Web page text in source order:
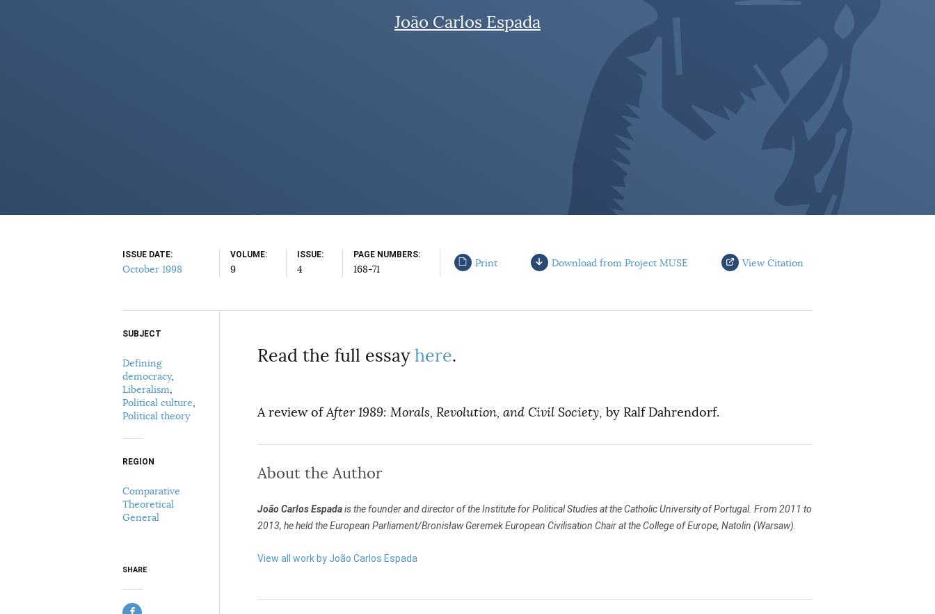
João Carlos Espada
ISSUE DATE
October 1998
VOLUME
9
ISSUE
4
PAGE NUMBERS
168-71
Print Download from Project MUSE View Citation
Select your citation format:
Read the full essay here.
A review ofAfter 1989: Morals, Revolution, and Civil Society, by Ralf Dahrendorf.
About the Author
João Carlos Espadais the founder and director of the Institute for Political Studies at the Catholic University of Portugal. From 2011 to
2013, he held the European Parliament/Bronisław Geremek European Civilisation Chair at the College of Europe, Natolin (Warsaw)
View all work by João Carlos Espada
SUBJECT
Defining
democracy,
Liberalism
Political culture
Political theory
REGION
Comparative
Theoretical
General
SHARE